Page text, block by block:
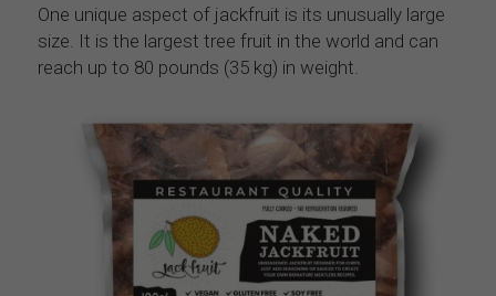
One unique aspect of jackfruit is its unusually large
size. It is the largest tree fruit in the world and can
reach up to 80 pounds (35 kg) in weight.